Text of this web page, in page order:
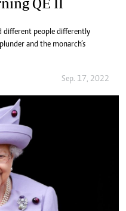
QE II
different people differently
and the monarch’s
Sep. 17, 2022